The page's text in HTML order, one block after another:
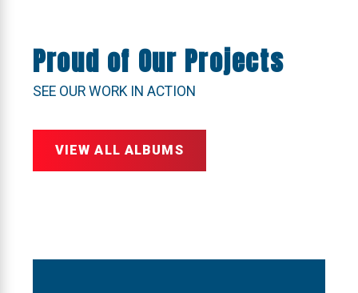
Proud of Our Projects
SEE OUR WORK IN ACTION
VIEW ALL ALBUMS